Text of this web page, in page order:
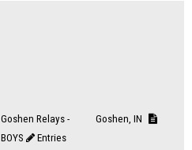
Goshen Relays -
BOYS
Entries
Goshen, IN